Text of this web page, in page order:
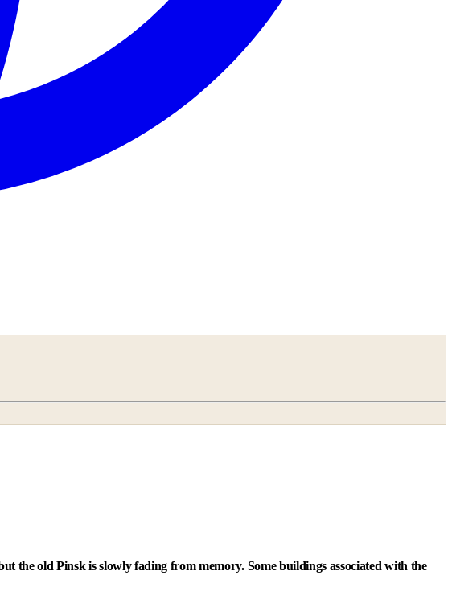
the old Pinsk is slowly fading from memory. Some buildings associated with the